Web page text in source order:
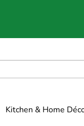
Kitchen & Home